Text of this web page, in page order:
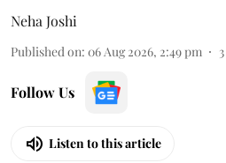
Neha Joshi
Published on: 06 Aug 2026, 2:49 pm 3
Follow Us
Listen to this article